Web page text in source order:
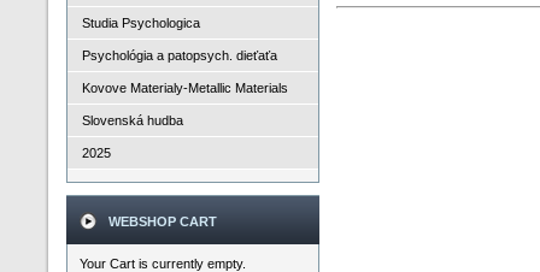
Studia Psychologica
Psychológia a patopsych. dieťaťa
Kovove Materialy-Metallic Materials
Slovenská hudba
2025
WEBSHOP CART
Your Cart is currently empty.